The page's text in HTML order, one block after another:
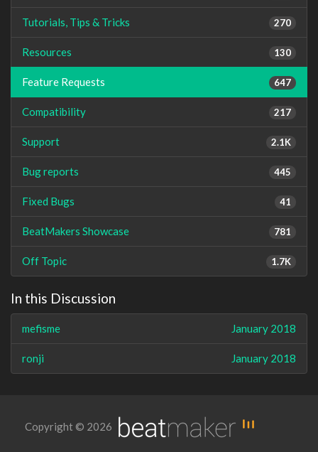
270
Tutorials, Tips & Tricks
130
Resources
647
Feature Requests
217
Compatibility
2.1K
Support
445
Bug reports
41
Fixed Bugs
781
BeatMakers Showcase
1.7K
Off Topic
In this Discussion
January 2018
mefisme
January 2018
ronji
Copyright © 2026